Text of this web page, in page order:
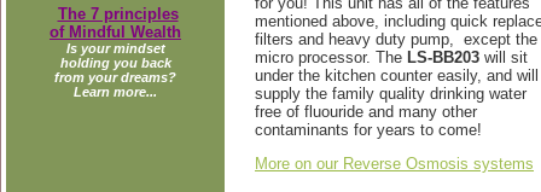
The 7 principles
of Mindful Wealth
Is your mindset
holding you back
from your dreams?
Learn more...
mentioned above, including quick
filters and heavy duty pump, except the
micro processor. The LS-BB203 will sit
under the kitchen counter easily, and will
supply the family quality drinking water
free of fluouride and many other
contaminants for years to come!
More on our Reverse Osmosis systems